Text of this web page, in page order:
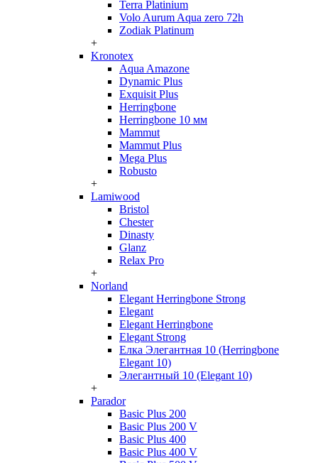
Terra Platinium
Volo Aurum Aqua zero 72h
Zodiak Platinum
+
Kronotex
Aqua Amazone
Dynamic Plus
Exquisit Plus
Herringbone
Herringbone 10 мм
Mammut
Mammut Plus
Mega Plus
Robusto
+
Lamiwood
Bristol
Chester
Dinasty
Glanz
Relax Pro
+
Norland
Elegant Herringbone Strong
Elegant
Elegant Herringbone
Elegant Strong
Елка Элегантная 10 (Herringbone
Elegant 10)
Элегантный 10 (Elegant 10)
+
Parador
Basic Plus 200
Basic Plus 200 V
Basic Plus 400
Basic Plus 400 V